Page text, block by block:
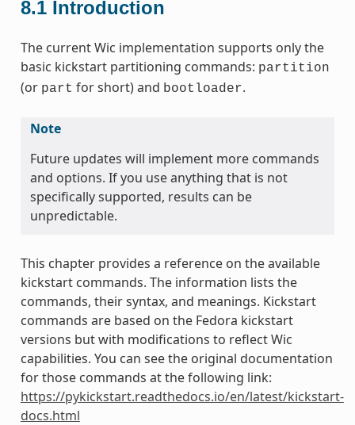
8.1 Introduction
The current Wic implementation supports only the
basic kickstart partitioning commands: partition
(or part for short) and bootloader.
Note
Future updates will implement more commands
and options. If you use anything that is not
specifically supported, results can be
unpredictable.
This chapter provides a reference on the available
kickstart commands. The information lists the
commands, their syntax, and meanings. Kickstart
commands are based on the Fedora kickstart
versions but with modifications to reflect Wic
capabilities. You can see the original documentation
for those commands at the following link:
https://pykickstart.readthedocs.io/en/latest/kickstart-
docs.html